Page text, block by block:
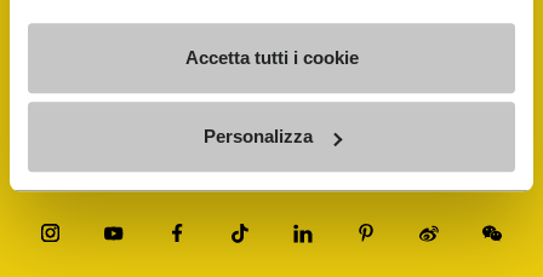
Accetta tutti i cookie
Personalizza
Shoe Repair Locator
Store Locator